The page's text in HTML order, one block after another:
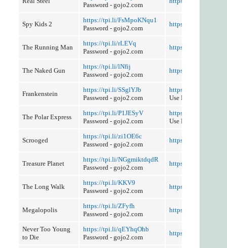
Password - gojo2.com
Spy Kids 2
https://tpi.li/FsMpoKNqu1
Password - gojo2.com
https://tpi.li/
The Running Man
https://tpi.li/rLEVq
Password - gojo2.com
https://tpi.li/dYlkX
The Naked Gun
https://tpi.li/lNfij
Password - gojo2.com
https://tpi.li/CajP
Frankenstein
https://tpi.li/SSglYJb
Password - gojo2.com
https://tpi.li/
Use Referer Contro
The Polar Express
https://tpi.li/P1JESyV
Password - gojo2.com
https://tpi.li/
Use Reference
Scrooged
https://tpi.li/zi1OE6c
Password - gojo2.com
https://tpi.li/
Treasure Planet
https://tpi.li/NGgmiktdqdR
Password - gojo2.com
https://tpi.li/
The Long Walk
https://tpi.li/KKV9
Password - gojo2.com
https://tpi.li/n5iqF
Megalopolis
https://tpi.li/ZFyfh
Password - gojo2.com
https://tpi.li/
Never Too Young
to Die
https://tpi.li/qEYhqOhb
Password - gojo2.com
https://tpi.li/BJne